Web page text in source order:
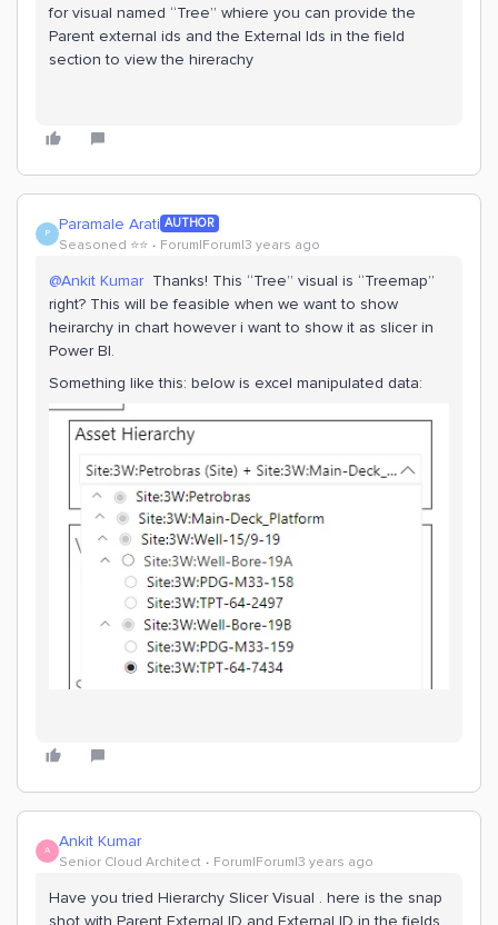
for visual named “Tree” whiere you can provide the
Parent external ids and the External Ids in the field
section to view the hirerachy
P Paramale Arati AUTHOR
Seasoned ⭐️⭐️ Forum|Forum|3 years ago
@Ankit KumarThanks! This “Tree” visual is “Treemap”
right? This will be feasible when we want to show
heirarchy in chart however i want to show it as slicer in
Power BI.
Something like this: below is excel manipulated data:
A Ankit Kumar
Senior Cloud Architect Forum|Forum|3 years ago
Have you tried Hierarchy Slicer Visual . here is the snap
shot with Parent External ID and External ID in the fields